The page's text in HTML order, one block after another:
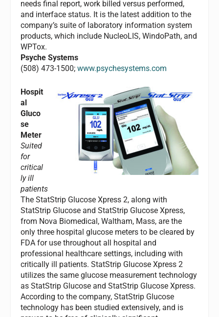
needs final report, work billed versus performed,
and interface status. It is the latest addition to the
company’s suite of laboratory information system
products, which include NucleoLIS, WindoPath, and
WPTox.
Psyche Systems
(508) 473-1500;www.psychesystems.com
Hospit
al
Gluco
se
Meter
Suited
for
critical
ly ill
patients
The StatStrip Glucose Xpress 2, along with
StatStrip Glucose and StatStrip Glucose Xpress,
from Nova Biomedical, Waltham, Mass, are the
only three hospital glucose meters to be cleared by
FDA for use throughout all hospital and
professional healthcare settings, including with
critically ill patients. StatStrip Glucose Xpress 2
utilizes the same glucose measurement technology
as StatStrip Glucose and StatStrip Glucose Xpress.
According to the company, StatStrip Glucose
technology has been studied extensively, and is